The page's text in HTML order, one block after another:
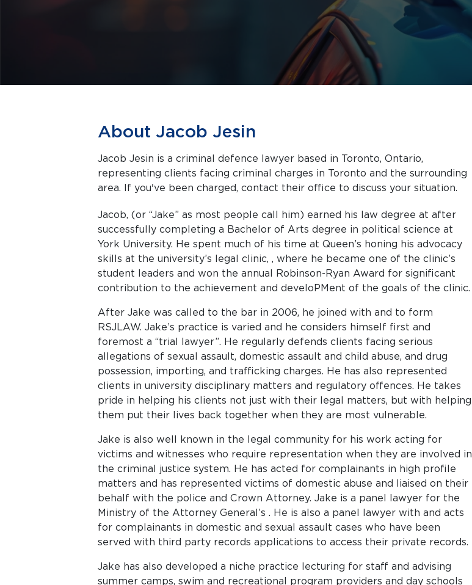
About Jacob Jesin
Jacob Jesin is a criminal defence lawyer based in Toronto, Ontario,
representing clients facing criminal charges in Toronto and the surrounding
area. If you've been charged, contact their office to discuss your situation.
Jacob, (or “Jake” as most people call him) earned his law degree at after
successfully completing a Bachelor of Arts degree in political science at
York University. He spent much of his time at Queen’s honing his advocacy
skills at the university’s legal clinic, , where he became one of the clinic’s
student leaders and won the annual Robinson-Ryan Award for significant
contribution to the achievement and develoPMent of the goals of the clinic.
After Jake was called to the bar in 2006, he joined with and to form
RSJLAW. Jake’s practice is varied and he considers himself first and
foremost a “trial lawyer”. He regularly defends clients facing serious
allegations of sexual assault, domestic assault and child abuse, and drug
possession, importing, and trafficking charges. He has also represented
clients in university disciplinary matters and regulatory offences. He takes
pride in helping his clients not just with their legal matters, but with helping
them put their lives back together when they are most vulnerable.
Jake is also well known in the legal community for his work acting for
victims and witnesses who require representation when they are involved in
the criminal justice system. He has acted for complainants in high profile
matters and has represented victims of domestic abuse and liaised on their
behalf with the police and Crown Attorney. Jake is a panel lawyer for the
Ministry of the Attorney General’s . He is also a panel lawyer with and acts
for complainants in domestic and sexual assault cases who have been
served with third party records applications to access their private records.
Jake has also developed a niche practice lecturing for staff and advising
summer camps, swim and recreational program providers and day schools